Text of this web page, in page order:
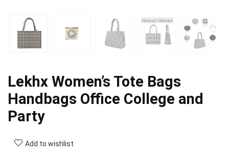
Lekhx Women’s Tote Bags
Handbags Office College and
Party
Add to wishlist